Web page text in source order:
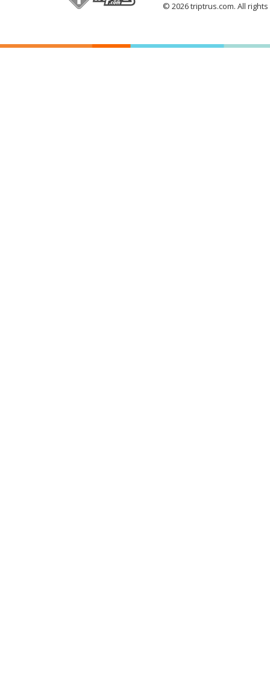
© 2026 triptrus.com. All